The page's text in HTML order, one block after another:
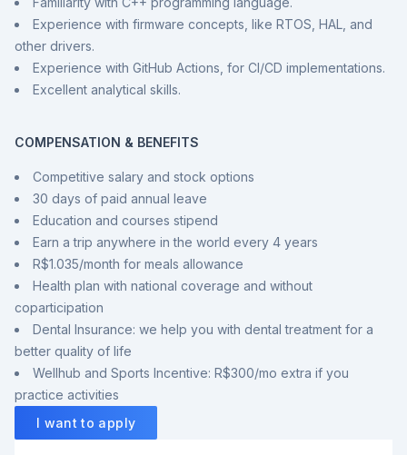
Experience with firmware concepts, like RTOS, HAL, and
other drivers.
Experience with GitHub Actions, for CI/CD implementations.
Excellent analytical skills.
COMPENSATION & BENEFITS
Competitive salary and stock options
30 days of paid annual leave
Education and courses stipend
Earn a trip anywhere in the world every 4 years
R$1.035/month for meals allowance
Health plan with national coverage and without
coparticipation
Dental Insurance: we help you with dental treatment for a
better quality of life
Wellhub and Sports Incentive: R$300/mo extra if you
practice activities
I want to apply